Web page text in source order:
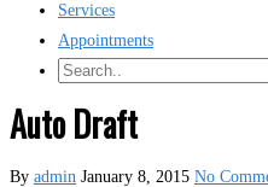
Services
Appointments
Auto Draft
By admin January 8, 2015 No